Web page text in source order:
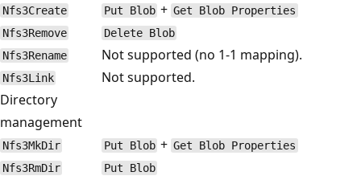
Nfs3Create Put Blob + Get Blob Properties
Nfs3Remove
Delete Blob
Nfs3Rename
Not supported (no 1-1 mapping).
Nfs3Link
Not supported.
Directory
management
Nfs3MkDir Put Blob + Get Blob Properties
Nfs3RmDir
Put Blob